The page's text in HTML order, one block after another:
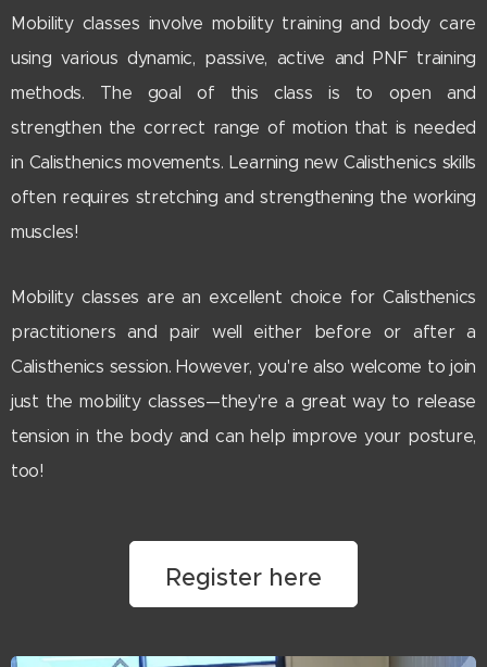
Mobility classes involve mobility training and body care
using various dynamic, passive, active and PNF training
methods. The goal of this class is to open and
strengthen the correct range of motion that is needed
in Calisthenics movements. Learning new Calisthenics skills
often requires stretching and strengthening the working
muscles!
Mobility classes are an excellent choice for Calisthenics
practitioners and pair well either before or after a
Calisthenics session. However, you're also welcome to join
just the mobility classes—they're a great way to release
tension in the body and can help improve your posture,
too!
Register here